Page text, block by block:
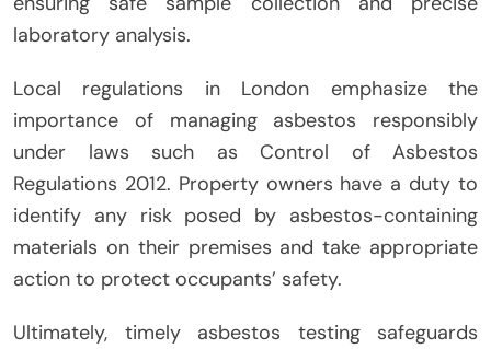
laboratory analysis.
Local regulations in London emphasize the
importance of managing asbestos responsibly
under laws such as Control of Asbestos
Regulations 2012. Property owners have a duty to
identify any risk posed by asbestos-containing
materials on their premises and take appropriate
action to protect occupants’ safety.
Ultimately, timely asbestos testing safeguards